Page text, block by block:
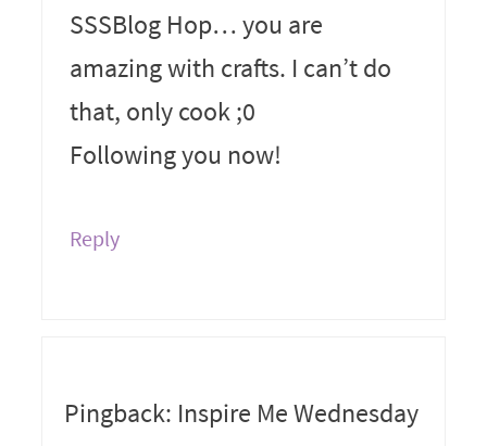
SSSBlog Hop… you are
amazing with crafts. I can’t do
that, only cook ;0
Following you now!
Reply
Pingback: Inspire Me Wednesday